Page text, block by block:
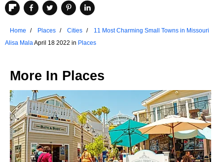
Home Places Cities
11 Most Charming Small Towns in Missouri
Alisa MalaApril 18 2022 in Places
More In Places